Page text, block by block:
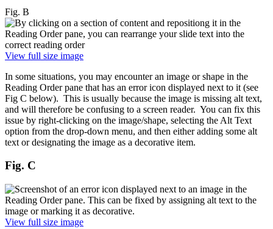
Fig. B
View full size image
In some situations, you may encounter an image or shape in the
Reading Order pane that has an error icon displayed next to it (see
Fig C below). This is usually because the image is missing alt text,
and will therefore be confusing to a screen reader. You can fix this
issue by right-clicking on the image/shape, selecting the Alt Text
option from the drop-down menu, and then either adding some alt
text or designating the image as a decorative item.
Fig. C
View full size image